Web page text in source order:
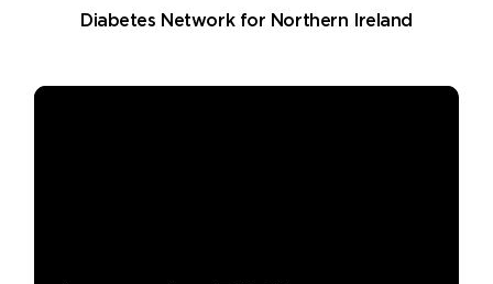
Diabetes Network for Northern Ireland